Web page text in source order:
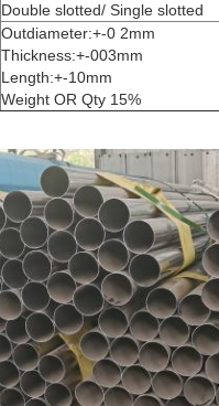
Double slotted/ Single slotted
Outdiameter:+-0 2mm
Thickness:+-003mm
Length:+-10mm
Weight OR Qty 15%